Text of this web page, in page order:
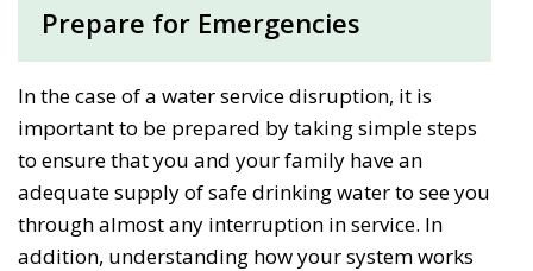
Prepare for Emergencies
In the case of a water service disruption, it is
important to be prepared by taking simple steps
to ensure that you and your family have an
adequate supply of safe drinking water to see you
through almost any interruption in service. In
addition, understanding how your system works